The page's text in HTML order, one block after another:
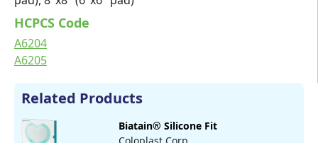
HCPCS Code
A6204
A6205
Related Products
Biatain® Silicone Fit